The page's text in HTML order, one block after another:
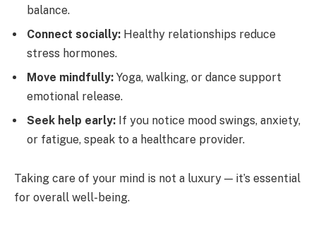
balance.
Connect socially: Healthy relationships reduce
stress hormones.
Move mindfully: Yoga, walking, or dance support
emotional release.
Seek help early: If you notice mood swings, anxiety,
or fatigue, speak to a healthcare provider.
Taking care of your mind is not a luxury — it’s essential
for overall well-being.